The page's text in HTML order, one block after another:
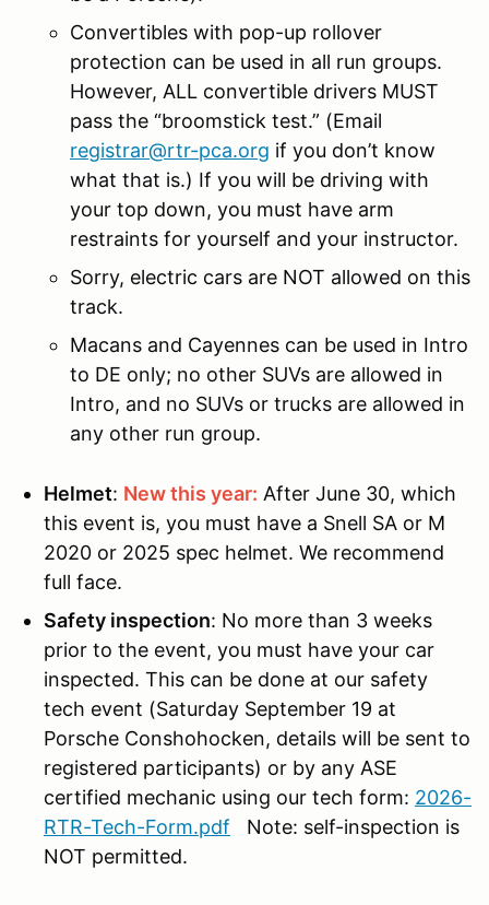
Convertibles with pop-up rollover
protection can be used in all run groups.
However, ALL convertible drivers MUST
pass the “broomstick test.” (Email
registrar@rtr-pca.org if you don’t know
what that is.) If you will be driving with
your top down, you must have arm
restraints for yourself and your instructor.
Sorry, electric cars are NOT allowed on this
track.
Macans and Cayennes can be used in Intro
to DE only; no other SUVs are allowed in
Intro, and no SUVs or trucks are allowed in
any other run group.
Helmet: New this year: After June 30, which
this event is, you must have a Snell SA or M
2020 or 2025 spec helmet. We recommend
full face.
Safety inspection: No more than 3 weeks
prior to the event, you must have your car
inspected. This can be done at our safety
tech event (Saturday September 19 at
Porsche Conshohocken, details will be sent to
registered participants) or by any ASE
certified mechanic using our tech form: 2026-
RTR-Tech-Form.pdf Note: self-inspection is
NOT permitted.